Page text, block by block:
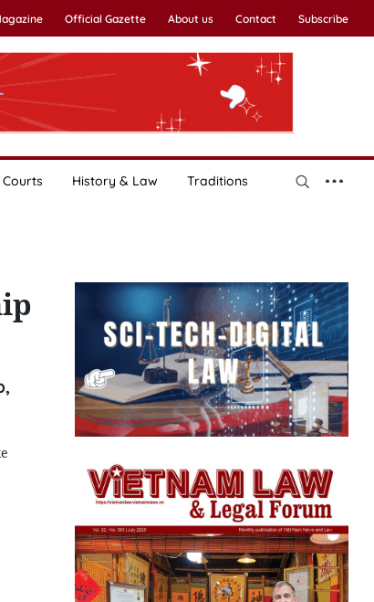
Official Gazette About us Contact Subscribe
Courts History & Law Traditions